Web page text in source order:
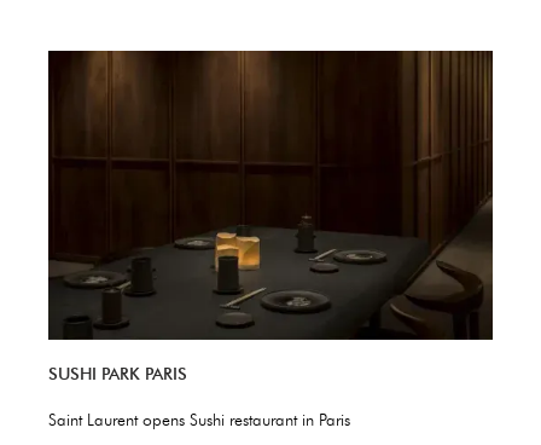
SUSHI PARK PARIS
Saint Laurent opens Sushi restaurant in Paris